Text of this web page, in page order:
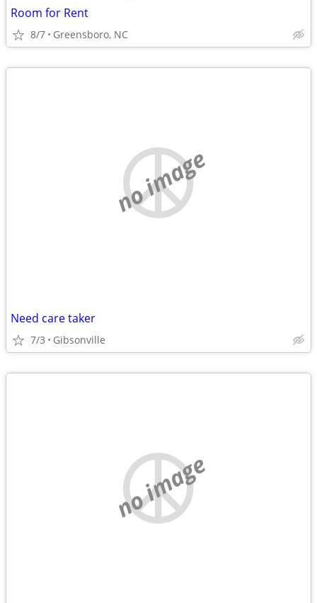
Room for Rent
8/7 Greensboro, NC
no image
Need care taker
7/3 Gibsonville
no image